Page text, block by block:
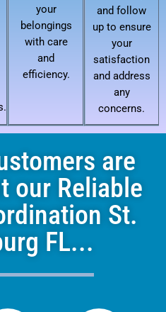
your
belongings
with care
and
efficiency.
and follow
up to ensure
your
satisfaction
and address
any
concerns.
are
our Reliable
St.
FL...